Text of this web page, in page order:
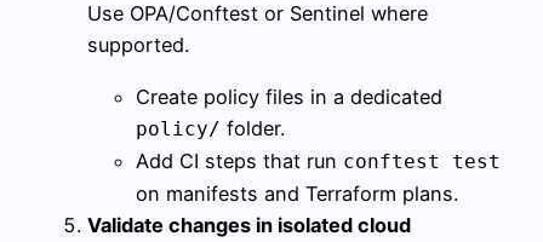
Use OPA/Conftest or Sentinel where
supported.
Create policy files in a dedicated
policy/ folder.
Add CI steps that run conftest test
on manifests and Terraform plans.
Validate changes in isolated cloud